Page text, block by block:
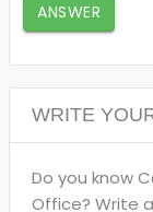
ANSWER
WRITE
Do you know
Office? Write